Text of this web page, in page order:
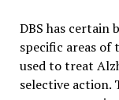
DBS has certain
specific areas
used to treat
selective action.